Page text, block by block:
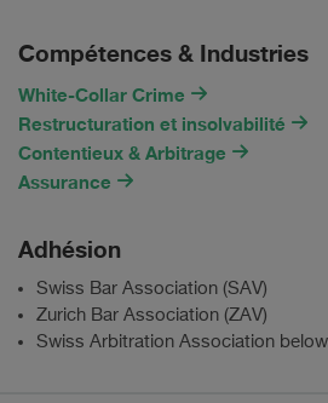
Compétences & Industries
White-Collar Crime
Restructuration et insolvabilité
Contentieux & Arbitrage
Assurance
Adhésion
Swiss Bar Association (SAV)
Zurich Bar Association (ZAV)
Swiss Arbitration Association below